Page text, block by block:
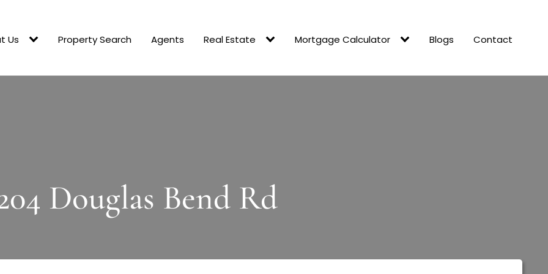
Us Property Search Agents Real Estate Mortgage Calculator Blogs Contact
Douglas Bend Rd